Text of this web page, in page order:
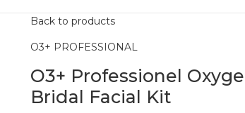
Back to products
O3+ PROFESSIONAL
O3+ Professionel
Bridal Facial Kit